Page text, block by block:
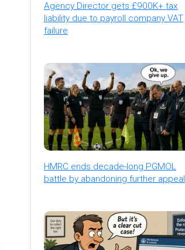
Agency Director gets £900K+ tax
liability due to payroll company VAT
failure
HMRC ends decade-long PGMOL
battle by abandoning further appeal